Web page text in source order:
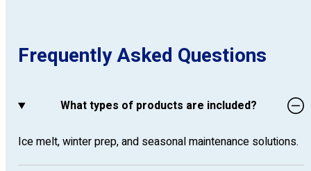
Frequently Asked Questions
What types of products are included?
Ice melt, winter prep, and seasonal maintenance solutions.